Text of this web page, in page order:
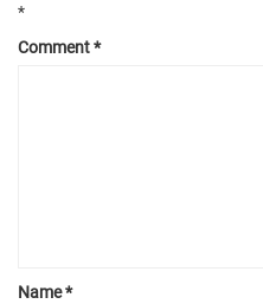
*
Comment*
Name*